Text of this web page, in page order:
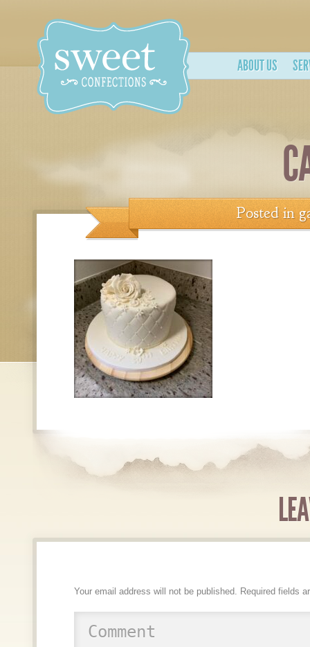
ABOUT US
Posted in
Your email address will not be published. Required fields